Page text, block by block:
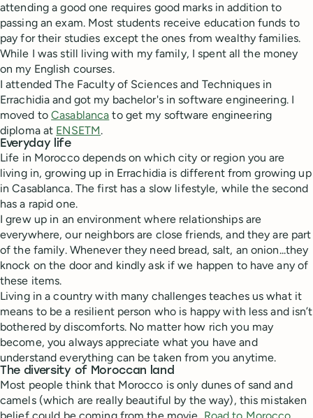
attending a good one requires good marks in addition to
passing an exam. Most students receive education funds to
pay for their studies except the ones from wealthy families.
While I was still living with my family, I spent all the money
on my English courses.
I attended The Faculty of Sciences and Techniques in
Errachidia and got my bachelor's in software engineering. I
moved toCasablanca to get my software engineering
diploma at ENSETM.
Everyday life
Life in Morocco depends on which city or region you are
living in, growing up in Errachidia is different from growing up
in Casablanca. The first has a slow lifestyle, while the second
has a rapid one.
I grew up in an environment where relationships are
everywhere, our neighbors are close friends, and they are part
of the family. Whenever they need bread, salt, an onion...they
knock on the door and kindly ask if we happen to have any of
these items.
Living in a country with many challenges teaches us what it
means to be a resilient person who is happy with less and isn’t
bothered by discomforts. No matter how rich you may
become, you always appreciate what you have and
understand everything can be taken from you anytime.
The diversity of Moroccan land
Most people think that Morocco is only dunes of sand and
camels (which are really beautiful by the way), this mistaken